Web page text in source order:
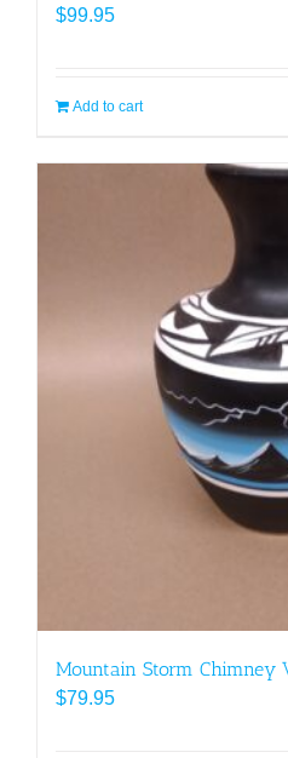
$99.95
Add to cart
Mountain Storm Chimney
$79.95